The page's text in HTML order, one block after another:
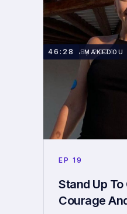
JUNE 28, 2021
REGINA MAKEDOU
46:28
EP 19
Stand Up
Courage